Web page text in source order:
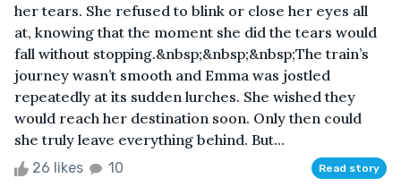
her tears. She refused to blink or close her eyes all
at, knowing that the moment she did the tears would
fall without stopping.&nbsp;&nbsp;&nbsp;The train’s
journey wasn’t smooth and Emma was jostled
repeatedly at its sudden lurches. She wished they
would reach her destination soon. Only then could
she truly leave everything behind. But...
26 likes 10 Read story